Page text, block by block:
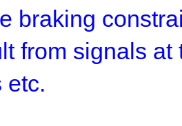
braking
from signals
etc.